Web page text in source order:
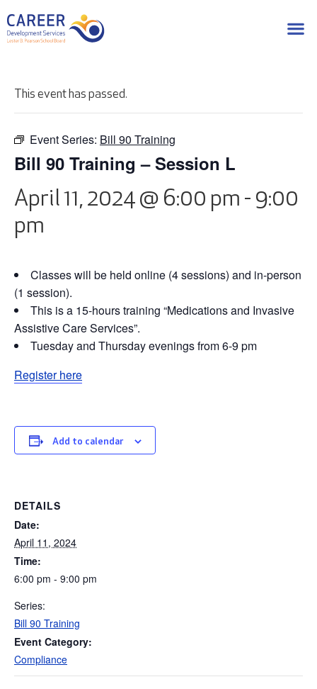
This event has passed.
Event Series: Bill 90 Training
Bill 90 Training – Session L
April 11, 2024 @ 6:00 pm - 9:00
pm
Classes will be held online (4 sessions) and in-person
(1 session).
This is a 15-hours training “Medications and Invasive
Assistive Care Services”.
Tuesday and Thursday evenings from 6-9 pm
Register here
Add to calendar
DETAILS
Date:
April 11, 2024
Time:
6:00 pm - 9:00 pm
Series:
Bill 90 Training
Event Category:
Compliance